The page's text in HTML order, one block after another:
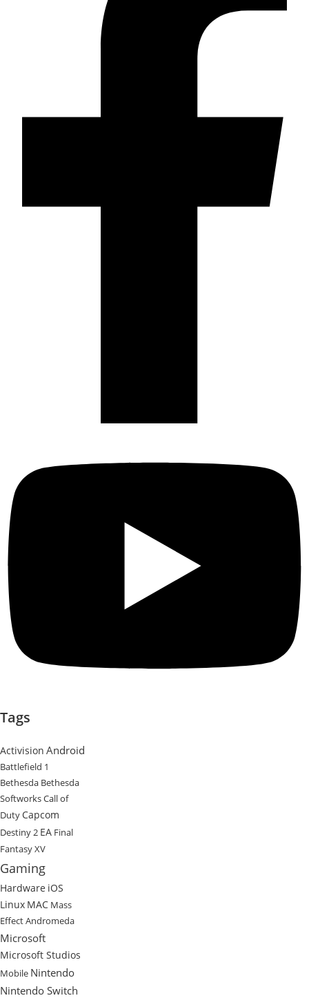
Tags
Activision Android
Battlefield 1
Bethesda Bethesda
SoftworksCall of
Duty Capcom
Destiny 2 EA Final
Fantasy XV
Gaming
Hardware iOS
Linux MAC Mass
Effect Andromeda
Microsoft
Microsoft Studios
Mobile Nintendo
Nintendo Switch